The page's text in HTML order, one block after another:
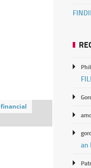
financial
an